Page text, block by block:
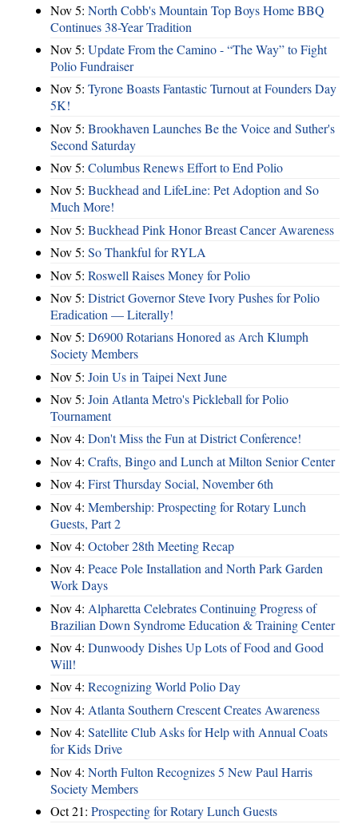
Nov 5: North Cobb's Mountain Top Boys Home BBQ
Continues 38-Year Tradition
Nov 5: Update From the Camino - “The Way” to Fight
Polio Fundraiser
Nov 5: Tyrone Boasts Fantastic Turnout at Founders Day
5K!
Nov 5: Brookhaven Launches Be the Voice and Suther's
Second Saturday
Nov 5: Columbus Renews Effort to End Polio
Nov 5: Buckhead and LifeLine: Pet Adoption and So
Much More!
Nov 5: Buckhead Pink Honor Breast Cancer Awareness
Nov 5: So Thankful for RYLA
Nov 5: Roswell Raises Money for Polio
Nov 5: District Governor Steve Ivory Pushes for Polio
Eradication — Literally!
Nov 5: D6900 Rotarians Honored as Arch Klumph
Society Members
Nov 5: Join Us in Taipei Next June
Nov 5: Join Atlanta Metro's Pickleball for Polio
Tournament
Nov 4: Don't Miss the Fun at District Conference!
Nov 4: Crafts, Bingo and Lunch at Milton Senior Center
Nov 4: First Thursday Social, November 6th
Nov 4: Membership: Prospecting for Rotary Lunch
Guests, Part 2
Nov 4: October 28th Meeting Recap
Nov 4: Peace Pole Installation and North Park Garden
Work Days
Nov 4: Alpharetta Celebrates Continuing Progress of
Brazilian Down Syndrome Education & Training Center
Nov 4: Dunwoody Dishes Up Lots of Food and Good
Will!
Nov 4: Recognizing World Polio Day
Nov 4: Atlanta Southern Crescent Creates Awareness
Nov 4: Satellite Club Asks for Help with Annual Coats
for Kids Drive
Nov 4: North Fulton Recognizes 5 New Paul Harris
Society Members
Oct 21: Prospecting for Rotary Lunch Guests